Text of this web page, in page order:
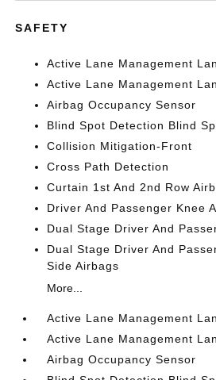
SAFETY
Active Lane Management
Active Lane Management
Airbag Occupancy Sensor
Blind Spot Detection Blind
Collision Mitigation-Front
Cross Path Detection
Curtain 1st And 2nd Row
Driver And Passenger Knee
Dual Stage Driver And
Dual Stage Driver And
Side Airbags
More...
Active Lane Management
Active Lane Management
Airbag Occupancy Sensor